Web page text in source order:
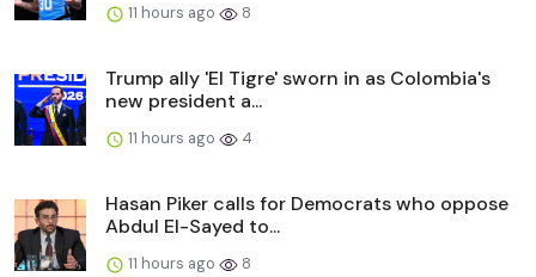
11 hours ago 8
Trump ally 'El Tigre' sworn in as Colombia's
new president a...
11 hours ago 4
Hasan Piker calls for Democrats who oppose
Abdul El-Sayed to...
11 hours ago 8